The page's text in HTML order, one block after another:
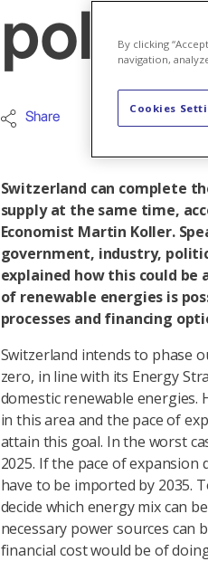
policy
Share
Switzerland can complete
supply at the same time,
Economist Martin Koller.
government, industry,
explained how this could be
of renewable energies is
processes and financing
Switzerland intends to phase
zero, in line with its Energy
domestic renewable energies.
in this area and the pace of
attain this goal. In the worst
2025. If the pace of
have to be imported by 2035.
decide which energy mix can
necessary power sources can
financial cost would be of
By clicking
navigation,
Cookies